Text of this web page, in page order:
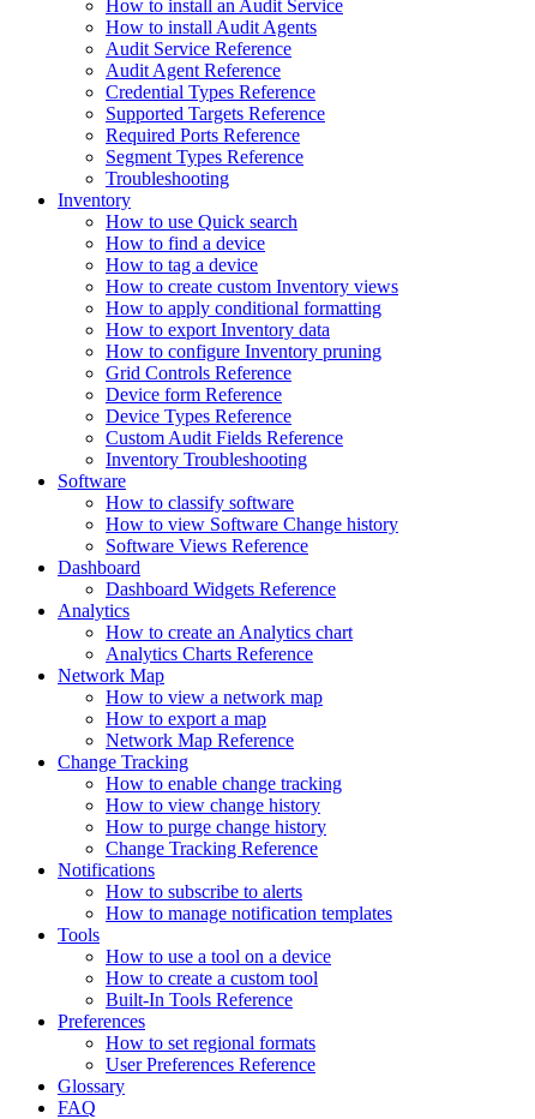
How to install an Audit Service
How to install Audit Agents
Audit Service Reference
Audit Agent Reference
Credential Types Reference
Supported Targets Reference
Required Ports Reference
Segment Types Reference
Troubleshooting
Inventory
How to use Quick search
How to find a device
How to tag a device
How to create custom Inventory views
How to apply conditional formatting
How to export Inventory data
How to configure Inventory pruning
Grid Controls Reference
Device form Reference
Device Types Reference
Custom Audit Fields Reference
Inventory Troubleshooting
Software
How to classify software
How to view Software Change history
Software Views Reference
Dashboard
Dashboard Widgets Reference
Analytics
How to create an Analytics chart
Analytics Charts Reference
Network Map
How to view a network map
How to export a map
Network Map Reference
Change Tracking
How to enable change tracking
How to view change history
How to purge change history
Change Tracking Reference
Notifications
How to subscribe to alerts
How to manage notification templates
Tools
How to use a tool on a device
How to create a custom tool
Built-In Tools Reference
Preferences
How to set regional formats
User Preferences Reference
Glossary
FAQ